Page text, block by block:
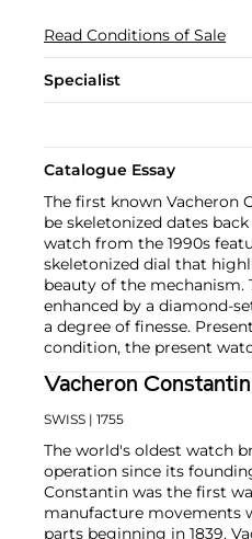
Read Conditions of Sale
Specialist
Catalogue Essay
The first known Vacheron
be skeletonized dates
watch from the 1990s
skeletonized dial that
beauty of the mechanism.
enhanced by a diamond-
a degree of finesse.
condition, the present
Vacheron Constantin
SWISS | 1755
The world's oldest watch
operation since its
Constantin was the first
manufacture movements
parts beginning in 1839.